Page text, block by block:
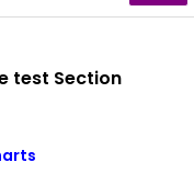
test Section